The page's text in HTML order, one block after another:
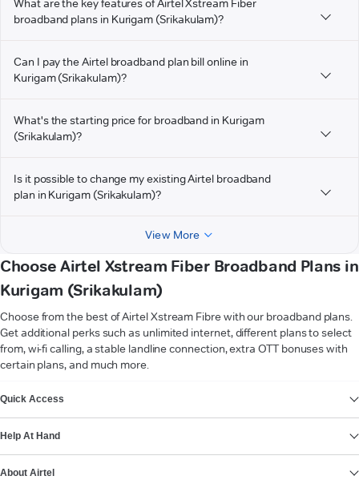
What are the key features of Airtel Xstream Fiber
broadband plans in Kurigam (Srikakulam)?
Can I pay the Airtel broadband plan bill online in
Kurigam (Srikakulam)?
What's the starting price for broadband in Kurigam
(Srikakulam)?
Is it possible to change my existing Airtel broadband
plan in Kurigam (Srikakulam)?
View More
Choose Airtel Xstream Fiber Broadband Plans in
Kurigam (Srikakulam)
Choose from the best of Airtel Xstream Fibre with our broadband plans.
Get additional perks such as unlimited internet, different plans to select
from, wi-fi calling, a stable landline connection, extra OTT bonuses with
certain plans, and much more.
Quick Access
Help At Hand
About Airtel